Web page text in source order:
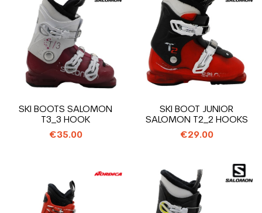
SKI BOOTS SALOMON
T3_3 HOOK
€35.00
SKI BOOT JUNIOR
SALOMON T2_2 HOOKS
€29.00